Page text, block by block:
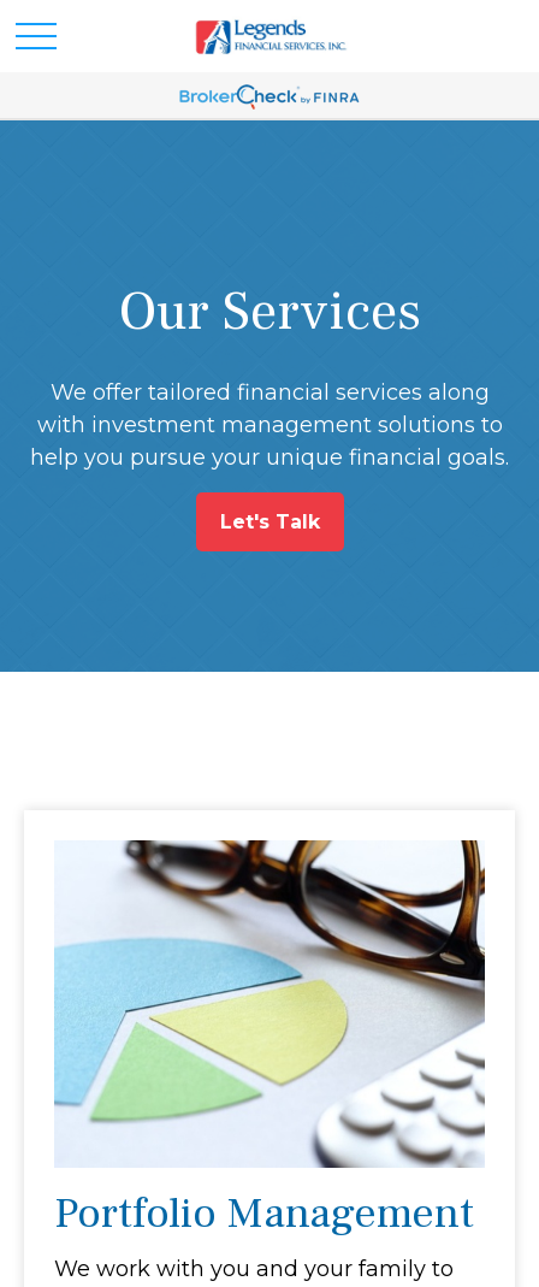
Our Services
We offer tailored financial services along
with investment management solutions to
help you pursue your unique financial goals.
Let's Talk
Portfolio Management
We work with you and your family to